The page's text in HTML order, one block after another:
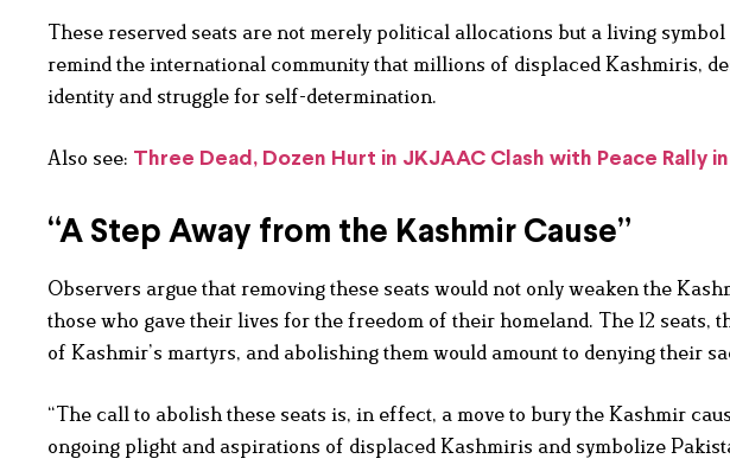
These reserved seats are not merely political allocations but a living
remind the international community that millions of displaced Kashmiris,
identity and struggle for self-determination.
Also see: Three Dead, Dozen Hurt in JKJAAC Clash with Peace Rally
“A Step Away from the Kashmir Cause”
Observers argue that removing these seats would not only weaken the
those who gave their lives for the freedom of their homeland. The 12 seats,
of Kashmir’s martyrs, and abolishing them would amount to denying their
“The call to abolish these seats is, in effect, a move to bury the Kashmir
ongoing plight and aspirations of displaced Kashmiris and symbolize